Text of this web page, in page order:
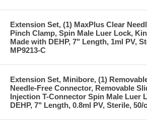
Extension Set, (1) MaxPlus Clear
Pinch Clamp, Spin Male Luer Lock,
Made with DEHP, 7" Length, 1ml PV,
MP9213-C
Extension Set, Minibore, (1)
Needle-Free Connector, Removable
Injection T-Connector Spin Male Luer
DEHP, 7" Length, 0.8ml PV, Sterile, 50/